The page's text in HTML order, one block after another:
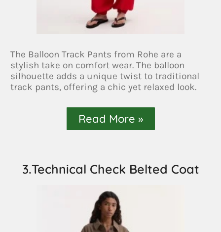
The Balloon Track Pants from Rohe are a
stylish take on comfort wear. The balloon
silhouette adds a unique twist to traditional
track pants, offering a chic yet relaxed look.
Read More »
3.Technical Check Belted Coat